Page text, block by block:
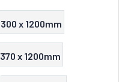
300 x 1200mm
370 x 1200mm